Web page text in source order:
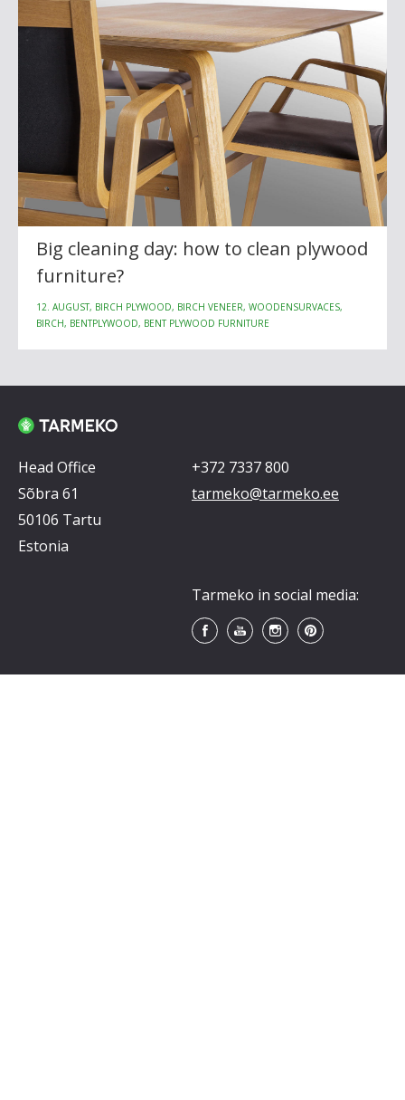
Big cleaning day: how to clean plywood
furniture?
12. AUGUST, BIRCH PLYWOOD, BIRCH VENEER, WOODENSURVACES,
BIRCH, BENTPLYWOOD, BENT PLYWOOD FURNITURE
Head Office
Sõbra 61
50106 Tartu
Estonia
+372 7337 800
tarmeko@tarmeko.ee
Tarmeko in social media: